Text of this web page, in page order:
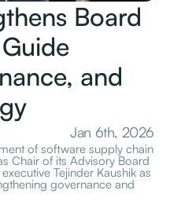
Jan 6th, 2026
Board
and
of software supply chain
Chair of its Advisory Board
Tejinder Kaushik as
governance and